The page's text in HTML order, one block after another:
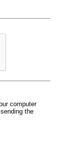
computer
the